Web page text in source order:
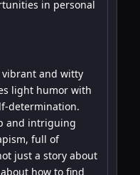
in personal
vibrant and witty
light humor with
determination.
and intriguing
full of
just a story about
how to find